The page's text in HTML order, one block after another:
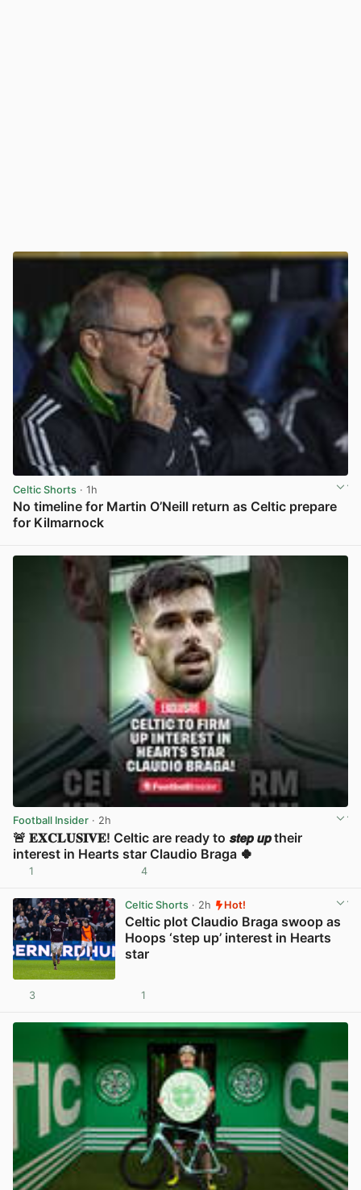
Celtic Shorts · 1h
No timeline for Martin O’Neill return as Celtic prepare
for Kilmarnock
Football Insider · 2h
🚨 𝐄𝐗𝐂𝐋𝐔𝐒𝐈𝐕𝐄! Celtic are ready to 𝙨𝙩𝙚𝙥 𝙪𝙥 their
interest in Hearts star Claudio Braga 🍀
1 4
Celtic Shorts· 2h Hot!
Celtic plot Claudio Braga swoop as
Hoops ‘step up’ interest in Hearts
star
3 1